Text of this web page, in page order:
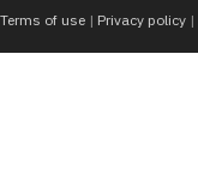
Terms of use | Privacy policy |